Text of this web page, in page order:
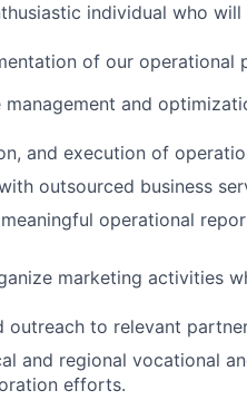
individual who
of our operational
management and
and execution of
outsourced business
operational
marketing activities
outreach to relevant
and regional vocational
efforts.